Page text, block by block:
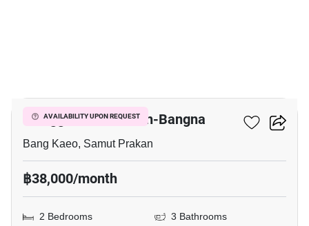
AVAILABILITY UPON REQUEST
Villaggio 2 Srinakarin-Bangna
Bang Kaeo, Samut Prakan
฿38,000/month
2 Bedrooms
3 Bathrooms